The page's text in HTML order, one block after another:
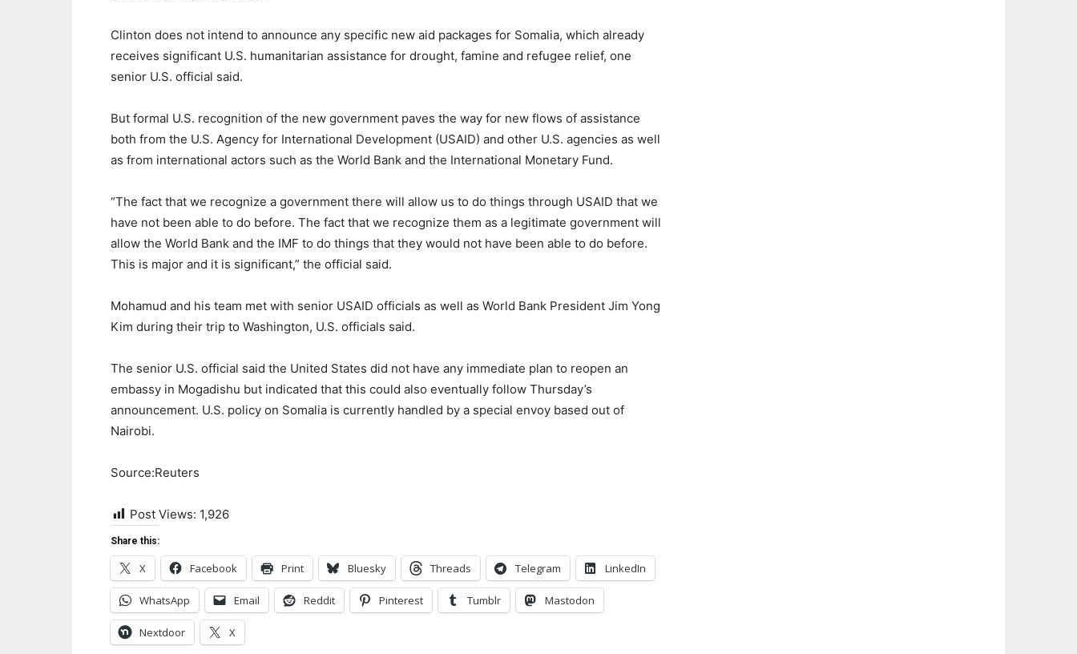
Clinton does not intend to announce any specific new aid packages for Somalia, which already
receives significant U.S. humanitarian assistance for drought, famine and refugee relief, one
senior U.S. official said.
But formal U.S. recognition of the new government paves the way for new flows of assistance
both from the U.S. Agency for International Development (USAID) and other U.S. agencies as well
as from international actors such as the World Bank and the International Monetary Fund.
“The fact that we recognize a government there will allow us to do things through USAID that we
have not been able to do before. The fact that we recognize them as a legitimate government will
allow the World Bank and the IMF to do things that they would not have been able to do before.
This is major and it is significant,” the official said.
Mohamud and his team met with senior USAID officials as well as World Bank President Jim Yong
Kim during their trip to Washington, U.S. officials said.
The senior U.S. official said the United States did not have any immediate plan to reopen an
embassy in Mogadishu but indicated that this could also eventually follow Thursday’s
announcement. U.S. policy on Somalia is currently handled by a special envoy based out of
Nairobi.
Source:Reuters
Post Views: 1,926
Share this:
X Facebook Print Bluesky Threads Telegram LinkedIn
WhatsApp Email Reddit Pinterest Tumblr Mastodon
Nextdoor X